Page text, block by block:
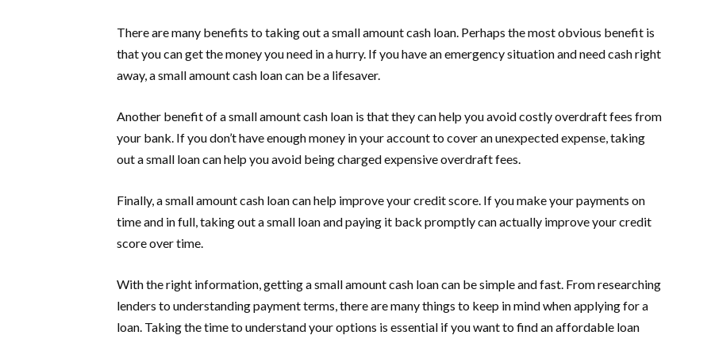
There are many benefits to taking out a small amount cash loan. Perhaps the most obvious benefit is
that you can get the money you need in a hurry. If you have an emergency situation and need cash right
away, a small amount cash loan can be a lifesaver.
Another benefit of a small amount cash loan is that they can help you avoid costly overdraft fees from
your bank. If you don’t have enough money in your account to cover an unexpected expense, taking
out a small loan can help you avoid being charged expensive overdraft fees.
Finally, a small amount cash loan can help improve your credit score. If you make your payments on
time and in full, taking out a small loan and paying it back promptly can actually improve your credit
score over time.
With the right information, getting a small amount cash loan can be simple and fast. From researching
lenders to understanding payment terms, there are many things to keep in mind when applying for a
loan. Taking the time to understand your options is essential if you want to find an affordable loan